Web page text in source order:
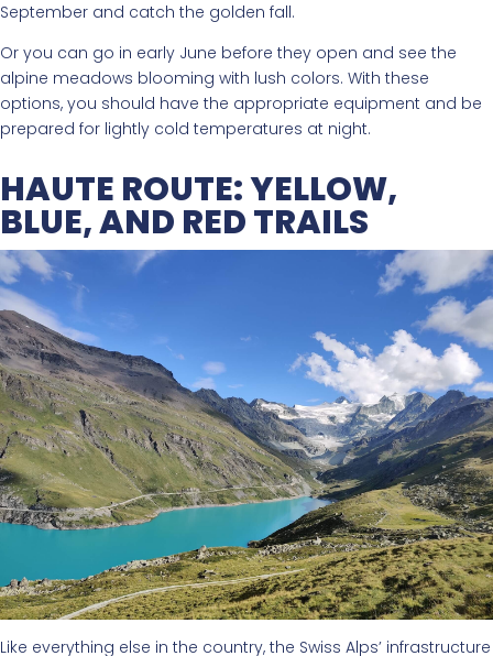
September and catch the golden fall.
Or you can go in early June before they open and see the
alpine meadows blooming with lush colors. With these
options, you should have the appropriate equipment and be
prepared for lightly cold temperatures at night.
HAUTE ROUTE: YELLOW,
BLUE, AND RED TRAILS
Like everything else in the country, the Swiss Alps’ infrastructure